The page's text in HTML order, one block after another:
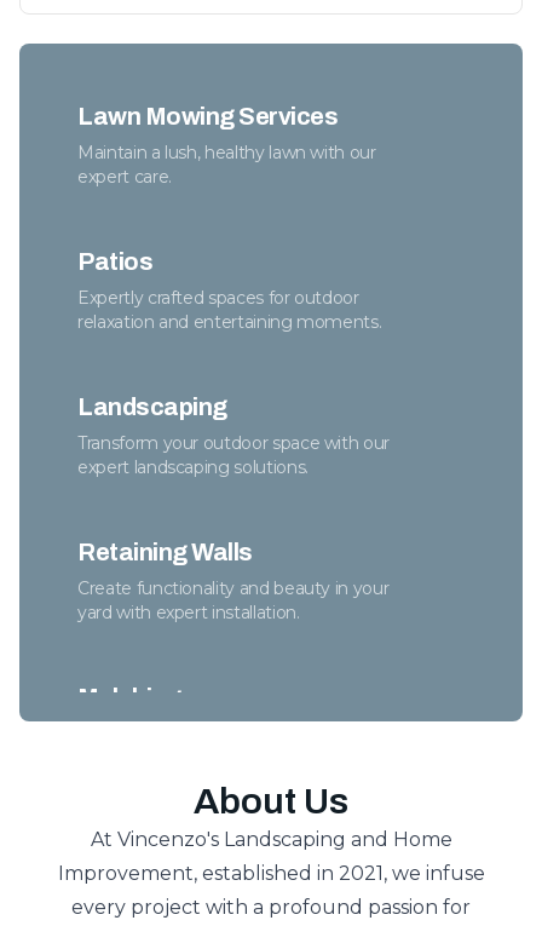
Lawn Mowing Services
Maintain a lush, healthy lawn with our
expert care.
Patios
Expertly crafted spaces for outdoor
relaxation and entertaining moments.
Landscaping
Transform your outdoor space with our
expert landscaping solutions.
Retaining Walls
Create functionality and beauty in your
yard with expert installation.
Mulching
Spring/Fall Cleanups
Prepare your yard for the season with
expert care.
About Us
At Vincenzo's Landscaping and Home
Improvement, established in 2021, we infuse
every project with a profound passion for